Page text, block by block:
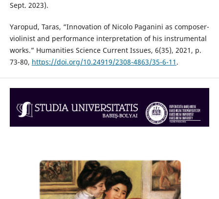
Sept. 2023).
Yaropud, Taras, “Innovation of Nicolo Paganini as composer-
violinist and performance interpretation of his instrumental
works.” Humanities Science Current Issues, 6(35), 2021, p.
73-80, https://doi.org/10.24919/2308-4863/35-6-11 .